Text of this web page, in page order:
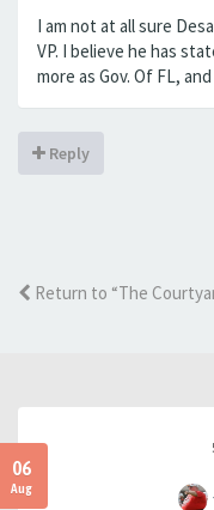
I am not at all sure
VP. I believe he has
more as Gov. Of FL,
Reply
Return to “The
06
Aug